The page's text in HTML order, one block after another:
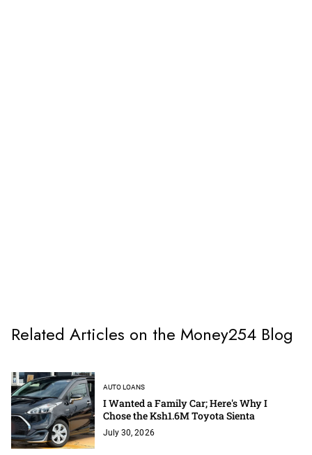
Related Articles on the Money254 Blog
AUTO LOANS
I Wanted a Family Car; Here's Why I
Chose the Ksh1.6M Toyota Sienta
July 30, 2026